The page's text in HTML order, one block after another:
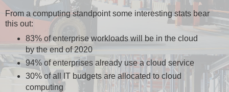
From a computing standpoint some interesting stats bear
this out:
83% of enterprise workloads will be in the cloud
by the end of 2020
94% of enterprises already use a cloud service
30% of all IT budgets are allocated to cloud
computing